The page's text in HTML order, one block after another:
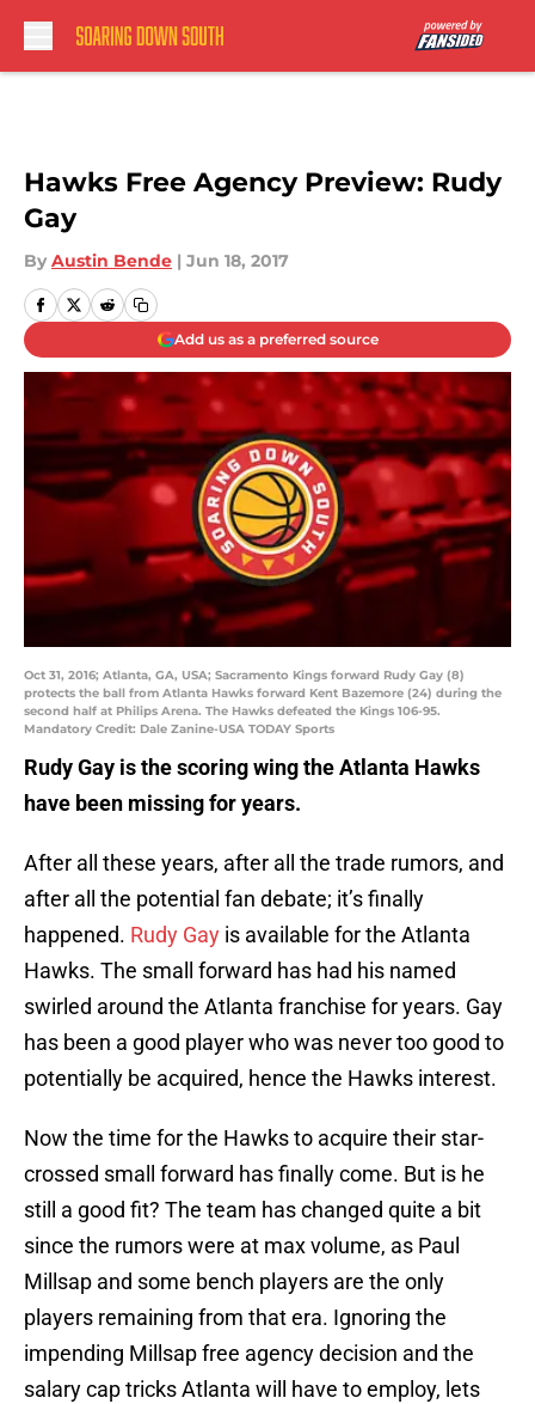
Hawks Free Agency Preview: Rudy
Gay
By Austin Bende | Jun 18, 2017
Add us as a preferred source
Oct 31, 2016; Atlanta, GA, USA; Sacramento Kings forward Rudy Gay (8)
protects the ball from Atlanta Hawks forward Kent Bazemore (24) during the
second half at Philips Arena. The Hawks defeated the Kings 106-95.
Mandatory Credit: Dale Zanine-USA TODAY Sports
Rudy Gay is the scoring wing the Atlanta Hawks
have been missing for years.
After all these years, after all the trade rumors, and
after all the potential fan debate; it’s finally
happened. Rudy Gay is available for the Atlanta
Hawks. The small forward has had his named
swirled around the Atlanta franchise for years. Gay
has been a good player who was never too good to
potentially be acquired, hence the Hawks interest.
Now the time for the Hawks to acquire their star-
crossed small forward has finally come. But is he
still a good fit? The team has changed quite a bit
since the rumors were at max volume, as Paul
Millsap and some bench players are the only
players remaining from that era. Ignoring the
impending Millsap free agency decision and the
salary cap tricks Atlanta will have to employ, lets